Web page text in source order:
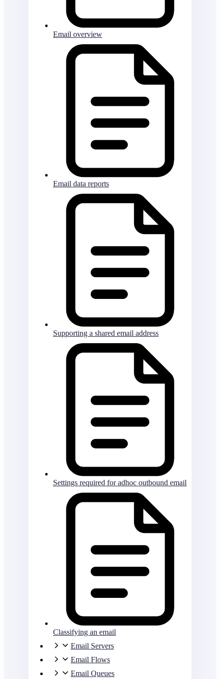
Email overview
Email data reports
Supporting a shared email address
Settings required for adhoc outbound email
Classifying an email
Email Servers
Email Flows
Email Queues